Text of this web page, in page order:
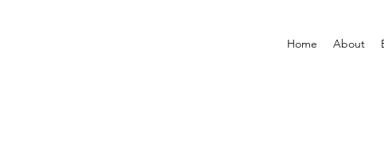
Home About